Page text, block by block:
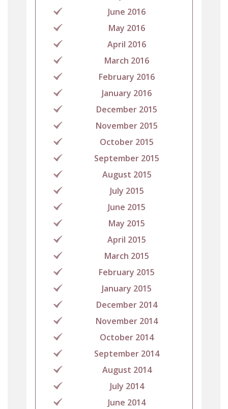
June 2016
May 2016
April 2016
March 2016
February 2016
January 2016
December 2015
November 2015
October 2015
September 2015
August 2015
July 2015
June 2015
May 2015
April 2015
March 2015
February 2015
January 2015
December 2014
November 2014
October 2014
September 2014
August 2014
July 2014
June 2014